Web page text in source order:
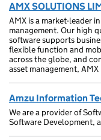
AMX SOLUTIONS
AMX is a market-leader
management. Our high
software supports
flexible function and
across the globe, and
asset management,
Amzu Information
We are a provider of
Software Development,